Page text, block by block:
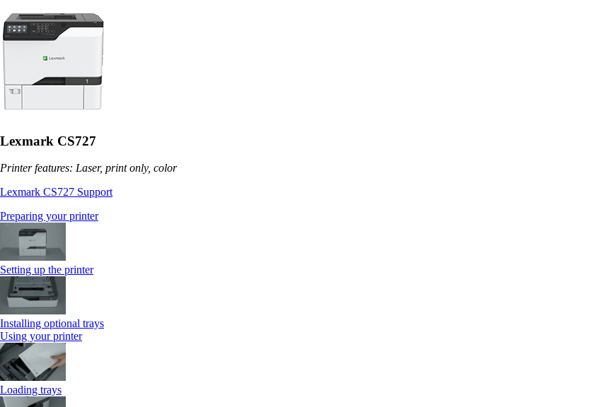
Lexmark CS727
Printer features: Laser, print only, color
Lexmark CS727 Support
Preparing your printer
Setting up the printer
Installing optional trays
Using your printer
Loading trays